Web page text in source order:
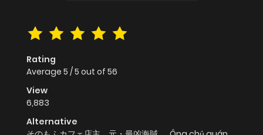
Rating
Average 5 /5 out of 56
View
6,883
Alternative